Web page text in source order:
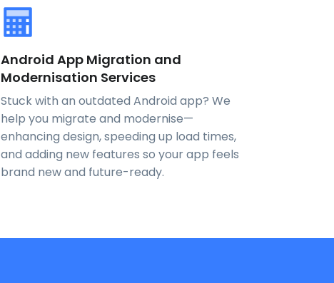
Android App Migration and
Modernisation Services
Stuck with an outdated Android app? We
help you migrate and modernise—
enhancing design, speeding up load times,
and adding new features so your app feels
brand new and future-ready.